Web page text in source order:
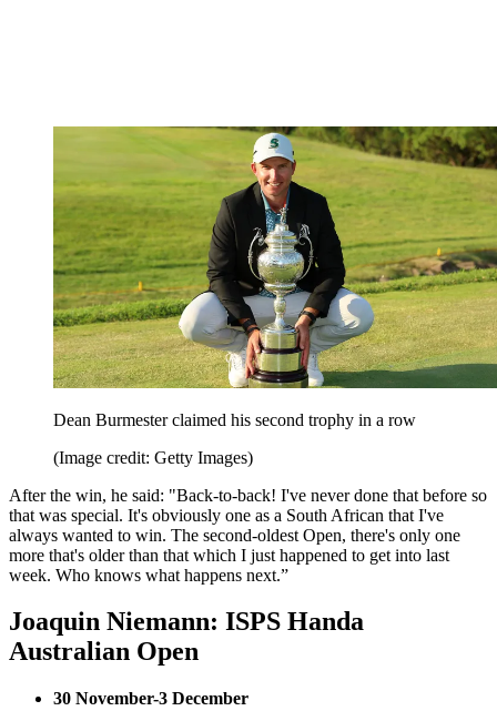
Dean Burmester claimed his second trophy in a row
(Image credit: Getty Images)
After the win, he said: "Back-to-back! I've never done that before so
that was special. It's obviously one as a South African that I've
always wanted to win. The second-oldest Open, there's only one
more that's older than that which I just happened to get into last
week. Who knows what happens next.”
Joaquin Niemann: ISPS Handa
Australian Open
30 November-3 December